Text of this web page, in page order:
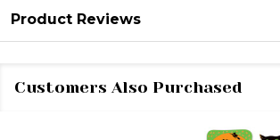
Product Reviews
Customers Also Purchased